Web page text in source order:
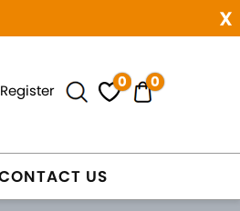
x
Register 0 0
US